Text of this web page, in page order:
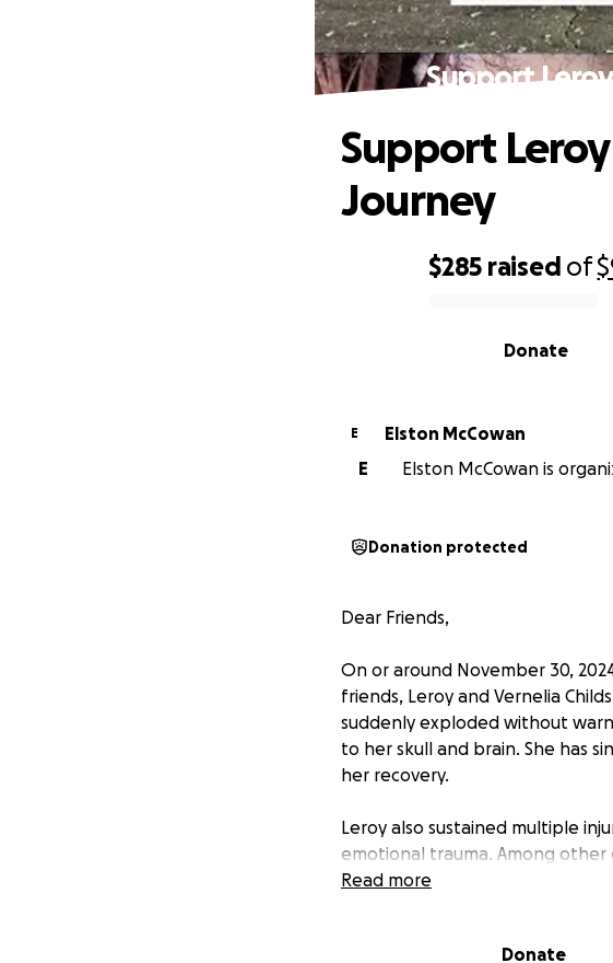
Support
$285 raised of
Donate
Support
Journey
E
Elston McCowan
E
Elston McCowan is
Donation protected
Dear Friends,
On or around November 30,
friends, Leroy and Vernelia
suddenly exploded without
to her skull and brain. She has
her recovery.
Leroy also sustained multiple
emotional trauma. Among other
Disorder (PTSD), sleep apnea,
time emergency relief payment
Read more
Donate